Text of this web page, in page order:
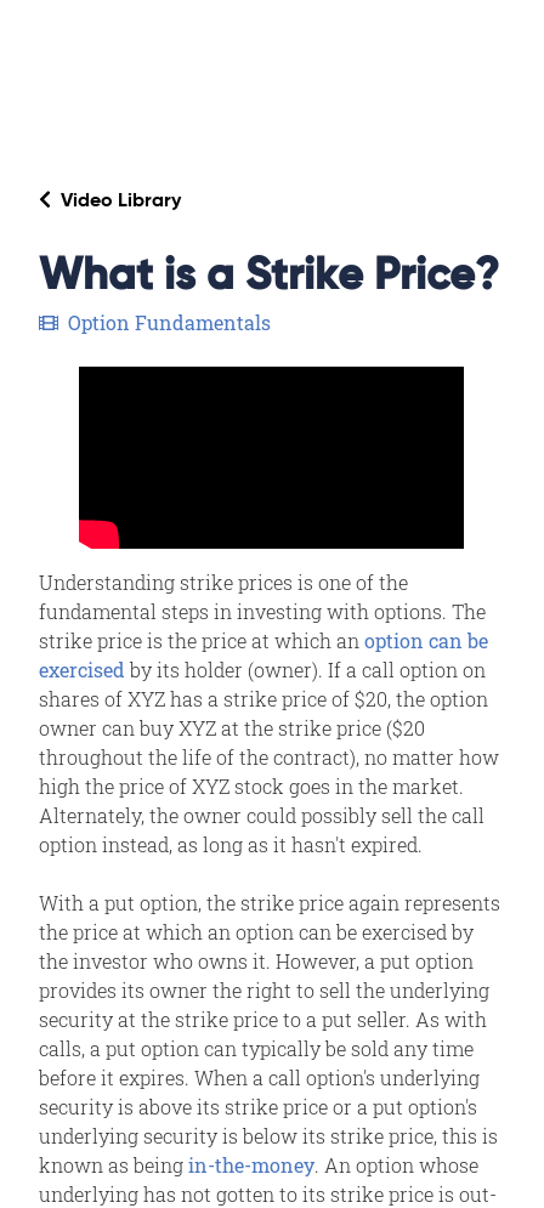
Video Library
What is a Strike Price?
Option Fundamentals
Understanding strike prices is one of the
fundamental steps in investing with options. The
strike price is the price at which an option can be
exercised by its holder (owner). If a call option on
shares of XYZ has a strike price of $20, the option
owner can buy XYZ at the strike price ($20
throughout the life of the contract), no matter how
high the price of XYZ stock goes in the market.
Alternately, the owner could possibly sell the call
option instead, as long as it hasn't expired.
With a put option, the strike price again represents
the price at which an option can be exercised by
the investor who owns it. However, a put option
provides its owner the right to sell the underlying
security at the strike price to a put seller. As with
calls, a put option can typically be sold any time
before it expires. When a call option's underlying
security is above its strike price or a put option's
underlying security is below its strike price, this is
known as beingin-the-money. An option whose
underlying has not gotten to its strike price is out-